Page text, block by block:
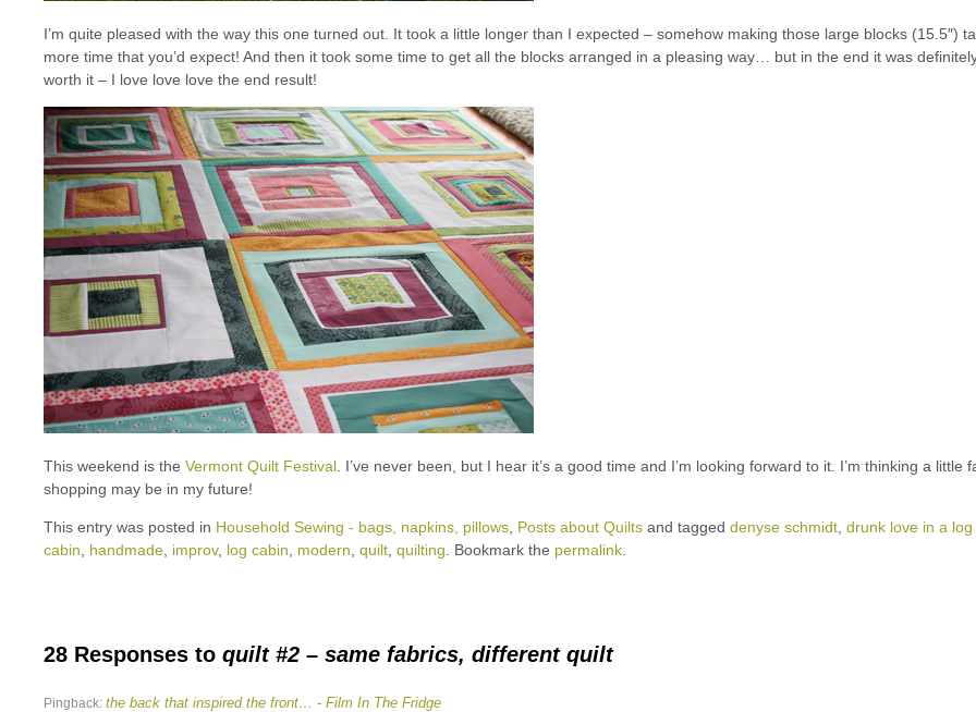
I’m quite pleased with the way this one turned out. It took a little longer than I expected – somehow making those large blocks (15.5″)
more time that you’d expect! And then it took some time to get all the blocks arranged in a pleasing way… but in the end it was
worth it – I love love love the end result!
This weekend is the Vermont Quilt Festival . I’ve never been, but I hear it’s a good time and I’m looking forward to it. I’m thinking a little
shopping may be in my future!
This entry was posted in Household Sewing - bags, napkins, pillows Posts about Quilts and tagged denyse schmidt drunk love in a log
cabin
handmade improv, log cabin modern quilt quilting . Bookmark the permalink
28 Responses to quilt #2 – same fabrics, different quilt
Pingback: the back that inspired the front… - Film In The Fridge